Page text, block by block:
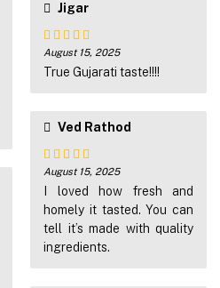
Jigar
Rated 4
out of 5
August 15, 2025
True Gujarati taste!!!!
Ved Rathod
Rated 5out
of 5
August 15, 2025
I loved how fresh and
homely it tasted. You can
tell it’s made with quality
ingredients.